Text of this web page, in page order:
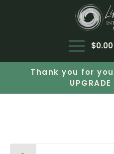
$0.00
Thank you for